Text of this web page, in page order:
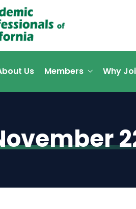
Us Members Why